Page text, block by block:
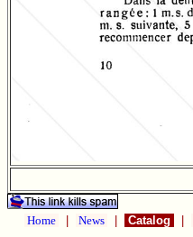
Home News Catalog